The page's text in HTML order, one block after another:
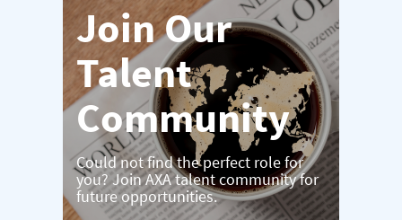
Join Our
Talent
Community
Could not find the perfect role for
you? Join AXA talent community for
future opportunities.